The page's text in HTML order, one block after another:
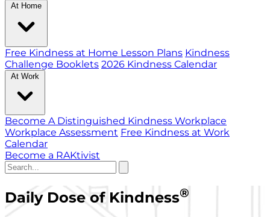
At Home
Free Kindness at Home Lesson Plans Kindness
Challenge Booklets 2026 Kindness Calendar
At Work
Become A Distinguished Kindness Workplace
Workplace Assessment Free Kindness at Work
Calendar
Become a RAKtivist
Daily Dose of Kindness®